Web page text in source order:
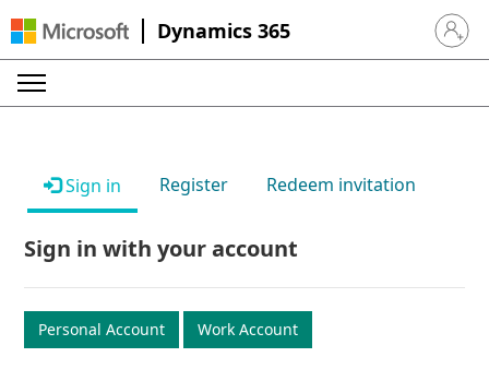
Dynamics 365 Sign in
Sign in Register Redeem invitation
Sign in with your account
Personal Account Work Account